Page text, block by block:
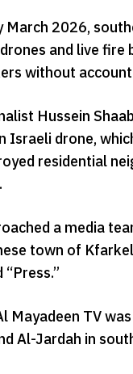
2026,
and live
without
Hussein
drone,
residential
a media
town of
Mayadeen TV
Al-Jardah in